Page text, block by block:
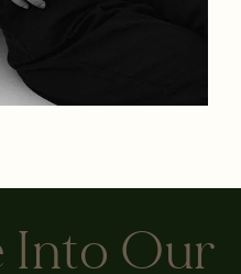
Into Our